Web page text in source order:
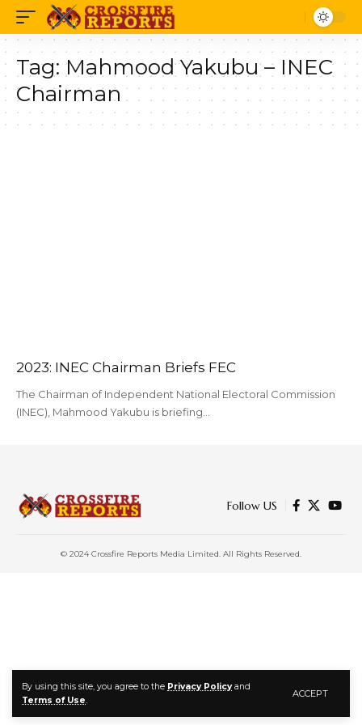
By using this site, you agree to the Privacy Policyand
Terms of Use.
ACCEPT
Tag: Mahmood Yakubu – INEC
Chairman
2023: INEC Chairman Briefs FEC
The Chairman of Independent National Electoral Commission
(INEC), Mahmood Yakubu is briefing…
Follow US
© 2024 Crossfire Reports Media Limited. All Rights Reserved.